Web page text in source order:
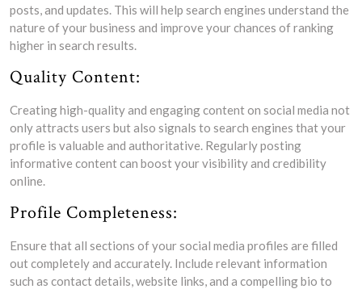
posts, and updates. This will help search engines understand the
nature of your business and improve your chances of ranking
higher in search results.
Quality Content:
Creating high-quality and engaging content on social media not
only attracts users but also signals to search engines that your
profile is valuable and authoritative. Regularly posting
informative content can boost your visibility and credibility
online.
Profile Completeness:
Ensure that all sections of your social media profiles are filled
out completely and accurately. Include relevant information
such as contact details, website links, and a compelling bio to